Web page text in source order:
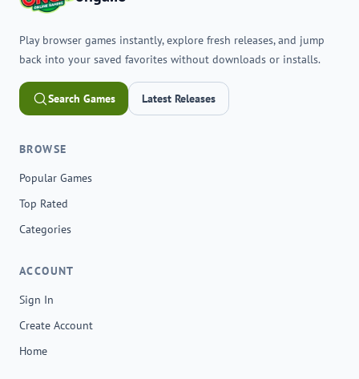
Play browser games instantly, explore fresh releases, and jump
back into your saved favorites without downloads or installs.
Search Games Latest Releases
BROWSE
Popular Games
Top Rated
Categories
ACCOUNT
Sign In
Create Account
Home